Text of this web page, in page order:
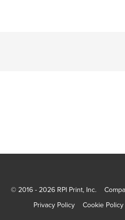
© 2016 - 2026 RPI Print, Inc.
Privacy Policy
Cookie Policy